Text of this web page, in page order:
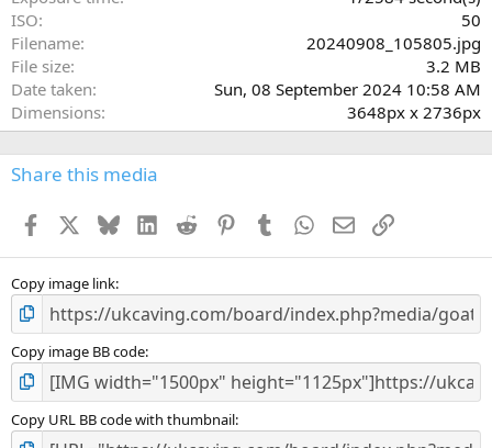
ISO
50
Filename
20240908_105805.jpg
File size
3.2 MB
Date taken
Sun, 08 September 2024 10:58 AM
Dimensions
3648px x 2736px
Share this media
Facebook BlueskyLinkedInReddit PinterestTumblr WhatsApp
EmailLink
Copy image link
Copy image BB code
Copy URL BB code with thumbnail